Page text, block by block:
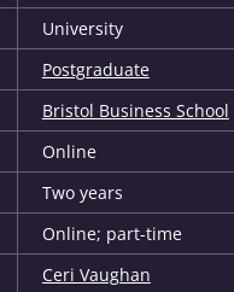
University
Postgraduate
Bristol Business School
Online
Two years
Online; part-time
Ceri Vaughan